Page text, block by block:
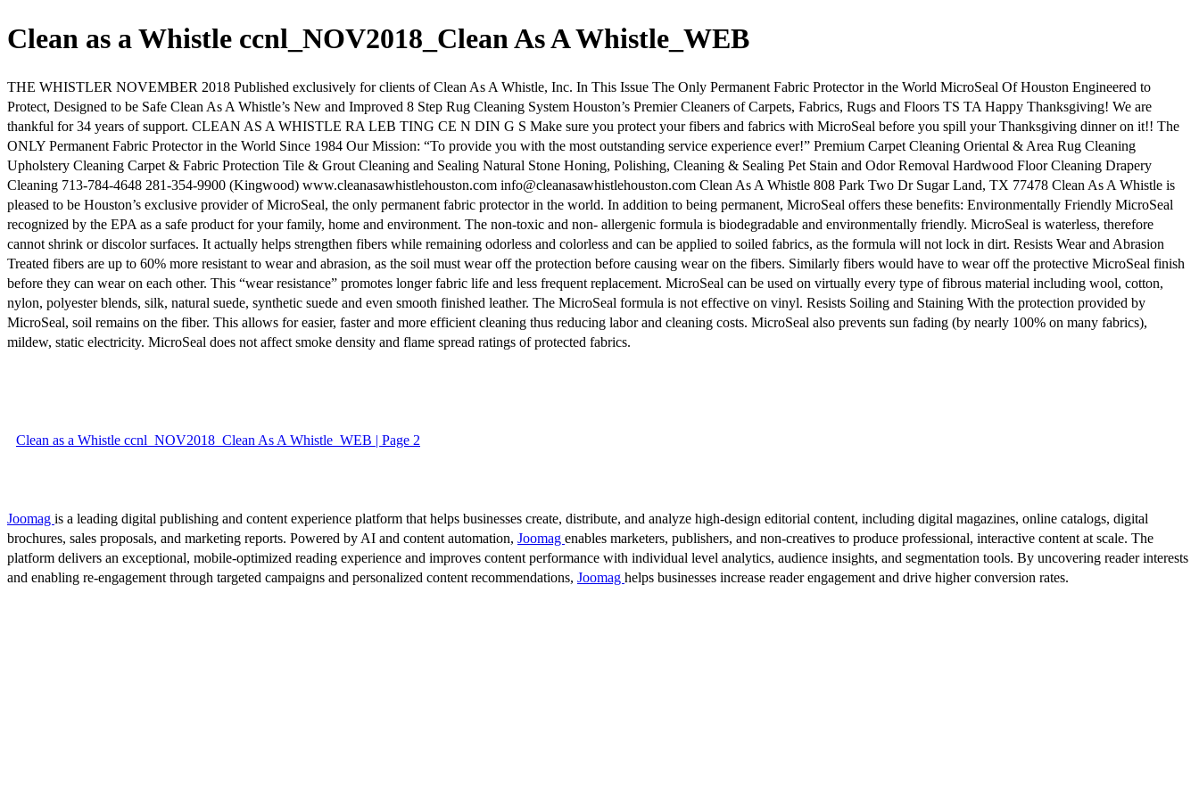
Clean as a Whistle ccnl_NOV2018_Clean As A Whistle_WEB
THE WHISTLER NOVEMBER 2018 Published exclusively for clients of Clean As A Whistle, Inc. In This Issue The Only Permanent Fabric Protector in the World MicroSeal Of Houston Engineered to
Protect, Designed to be Safe Clean As A Whistle’s New and Improved 8 Step Rug Cleaning System Houston’s Premier Cleaners of Carpets, Fabrics, Rugs and Floors TS TA Happy Thanksgiving! We are
thankful for 34 years of support. CLEAN AS A WHISTLE RA LEB TING CE N DIN G S Make sure you protect your fibers and fabrics with MicroSeal before you spill your Thanksgiving dinner on it!! The
ONLY Permanent Fabric Protector in the World Since 1984 Our Mission: “To provide you with the most outstanding service experience ever!” Premium Carpet Cleaning Oriental & Area Rug Cleaning
Upholstery Cleaning Carpet & Fabric Protection Tile & Grout Cleaning and Sealing Natural Stone Honing, Polishing, Cleaning & Sealing Pet Stain and Odor Removal Hardwood Floor Cleaning Drapery
Cleaning 713-784-4648 281-354-9900 (Kingwood) www.cleanasawhistlehouston.com info@cleanasawhistlehouston.com Clean As A Whistle 808 Park Two Dr Sugar Land, TX 77478 Clean As A Whistle is
pleased to be Houston’s exclusive provider of MicroSeal, the only permanent fabric protector in the world. In addition to being permanent, MicroSeal offers these benefits: Environmentally Friendly MicroSeal
recognized by the EPA as a safe product for your family, home and environment. The non-toxic and non- allergenic formula is biodegradable and environmentally friendly. MicroSeal is waterless, therefore
cannot shrink or discolor surfaces. It actually helps strengthen fibers while remaining odorless and colorless and can be applied to soiled fabrics, as the formula will not lock in dirt. Resists Wear and Abrasion
Treated fibers are up to 60% more resistant to wear and abrasion, as the soil must wear off the protection before causing wear on the fibers. Similarly fibers would have to wear off the protective MicroSeal finish
before they can wear on each other. This “wear resistance” promotes longer fabric life and less frequent replacement. MicroSeal can be used on virtually every type of fibrous material including wool, cotton,
nylon, polyester blends, silk, natural suede, synthetic suede and even smooth finished leather. The MicroSeal formula is not effective on vinyl. Resists Soiling and Staining With the protection provided by
MicroSeal, soil remains on the fiber. This allows for easier, faster and more efficient cleaning thus reducing labor and cleaning costs. MicroSeal also prevents sun fading (by nearly 100% on many fabrics),
mildew, static electricity. MicroSeal does not affect smoke density and flame spread ratings of protected fabrics.
Clean as a Whistle ccnl_NOV2018_Clean As A Whistle_WEB | Page 2
Joomag is a leading digital publishing and content experience platform that helps businesses create, distribute, and analyze high-design editorial content, including digital magazines, online catalogs, digital
brochures, sales proposals, and marketing reports. Powered by AI and content automation, Joomag enables marketers, publishers, and non-creatives to produce professional, interactive content at scale. The
platform delivers an exceptional, mobile-optimized reading experience and improves content performance with individual level analytics, audience insights, and segmentation tools. By uncovering reader interests
and enabling re-engagement through targeted campaigns and personalized content recommendations, Joomag helps businesses increase reader engagement and drive higher conversion rates.